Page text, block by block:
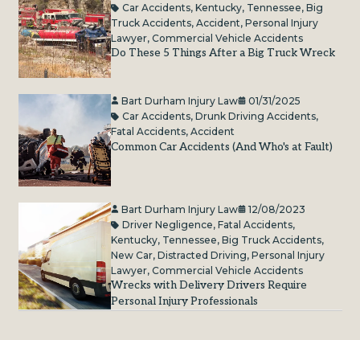
Car Accidents, Kentucky, Tennessee, Big
Truck Accidents, Accident, Personal Injury
Lawyer, Commercial Vehicle Accidents
Do These 5 Things After a Big Truck Wreck
Bart Durham Injury Law
01/31/2025
Car Accidents, Drunk Driving Accidents,
Fatal Accidents, Accident
Common Car Accidents (And Who's at Fault)
Bart Durham Injury Law
12/08/2023
Driver Negligence, Fatal Accidents,
Kentucky, Tennessee, Big Truck Accidents,
New Car, Distracted Driving, Personal Injury
Lawyer, Commercial Vehicle Accidents
Wrecks with Delivery Drivers Require
Personal Injury Professionals